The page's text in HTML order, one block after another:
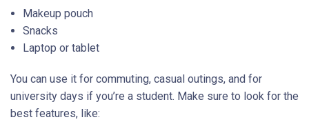
Makeup pouch
Snacks
Laptop or tablet
You can use it for commuting, casual outings, and for
university days if you’re a student. Make sure to look for the
best features, like: